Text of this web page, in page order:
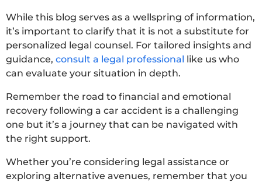
While this blog serves as a wellspring of information,
it’s important to clarify that it is not a substitute for
personalized legal counsel. For tailored insights and
guidance, consult a legal professional like us who
can evaluate your situation in depth.
Remember the road to financial and emotional
recovery following a car accident is a challenging
one but it’s a journey that can be navigated with
the right support.
Whether you’re considering legal assistance or
exploring alternative avenues, remember that you